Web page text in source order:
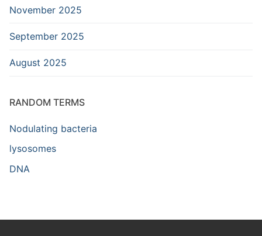
November 2025
September 2025
August 2025
RANDOM TERMS
Nodulating bacteria
lysosomes
DNA